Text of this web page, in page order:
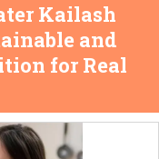
Kailash
and
for Real